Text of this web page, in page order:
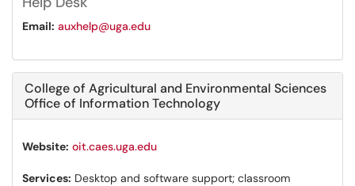
Email: auxhelp@uga.edu
College of Agricultural and Environmental Sciences
Office of Information Technology
Website: oit.caes.uga.edu
Services: Desktop and software support; classroom